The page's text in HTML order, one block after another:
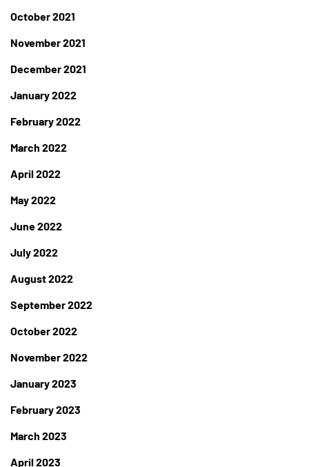
October 2021
November 2021
December 2021
January 2022
February 2022
March 2022
April 2022
May 2022
June 2022
July 2022
August 2022
September 2022
October 2022
November 2022
January 2023
February 2023
March 2023
April 2023